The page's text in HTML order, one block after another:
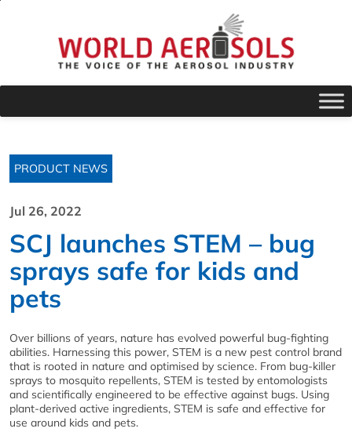
PRODUCT NEWS
Jul 26, 2022
SCJ launches STEM – bug
sprays safe for kids and
pets
Over billions of years, nature has evolved powerful bug-fighting
abilities. Harnessing this power, STEM is a new pest control brand
that is rooted in nature and optimised by science. From bug-killer
sprays to mosquito repellents, STEM is tested by entomologists
and scientifically engineered to be effective against bugs. Using
plant-derived active ingredients, STEM is safe and effective for
use around kids and pets.